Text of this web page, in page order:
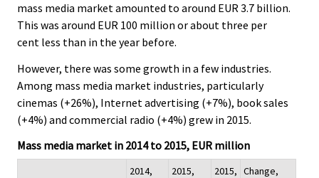
mass media market amounted to around EUR 3.7 billion.
This was around EUR 100 million or about three per
cent less than in the year before.
However, there was some growth in a few industries.
Among mass media market industries, particularly
cinemas (+26%), Internet advertising (+7%), book sales
(+4%) and commercial radio (+4%) grew in 2015.
Mass media market in 2014 to 2015, EUR million
2014,
2015,
2015, Change,